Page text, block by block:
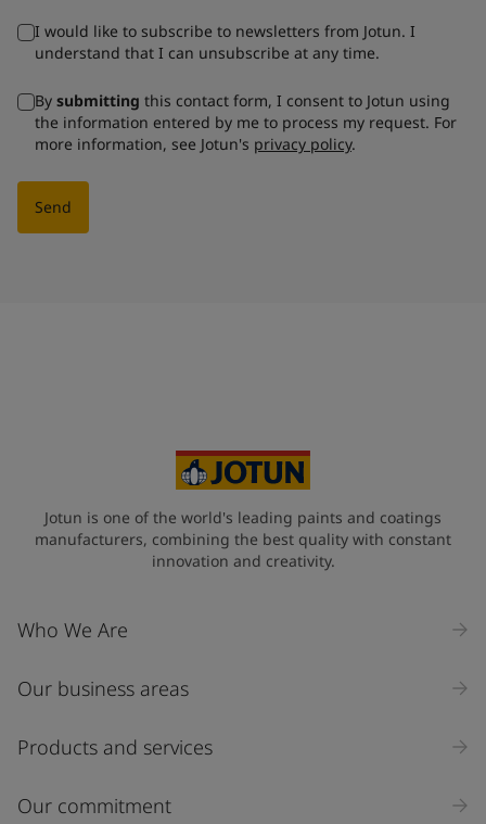
I would like to subscribe to newsletters from Jotun. I
understand that I can unsubscribe at any time.
By submitting this contact form, I consent to Jotun using
the information entered by me to process my request. For
more information, see Jotun's privacy policy.
Send
Jotun is one of the world's leading paints and coatings
manufacturers, combining the best quality with constant
innovation and creativity.
Who We Are
Our business areas
Products and services
Our commitment